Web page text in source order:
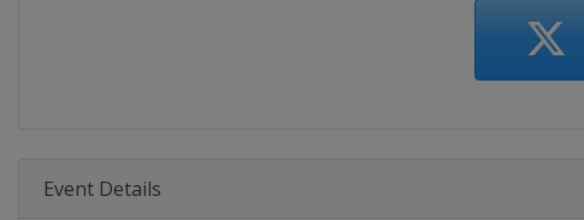
Event Details